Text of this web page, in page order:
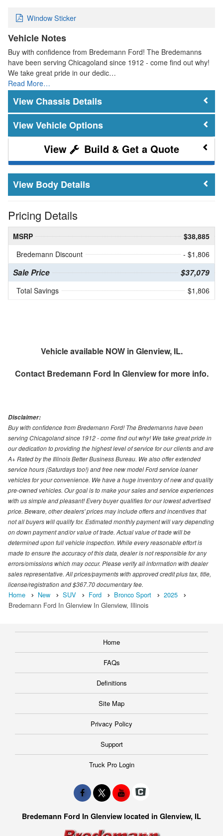
Window Sticker
Vehicle Notes
Buy with confidence from Bredemann Ford! The Bredemanns
have been serving Chicagoland since 1912 - come find out why!
We take great pride in our dedic…
Read More…
Chassis Details
Vehicle Options
Build & Get a Quote
Body Details
Pricing Details
MSRP
$38,885
Bredemann Discount
- $1,806
Sale Price $37,079
Total Savings $1,806
Vehicle available NOW in Glenview, IL.
Contact Bredemann Ford In Glenviewfor more info.
Disclaimer:
Buy with confidence from Bredemann Ford! The Bredemanns have been
serving Chicagoland since 1912 - come find out why! We take great pride in
our dedication to providing the highest level of service for our clients and are
A+ Rated by the Illinois Better Business Bureau. We also offer extended
service hours (Saturdays too!) and free new model Ford service loaner
vehicles for your convenience. We have a huge inventory of new and quality
pre-owned vehicles. Our goal is to make your sales and service experiences
with us simple and pleasant! Every buyer qualifies for our lowest advertised
price. Beware, other dealers' prices may include offers and incentives that
not all buyers will qualify for. Estimated monthly payment will vary depending
on down payment and/or value of trade. Actual value of trade will be
determined upon full vehicle inspection. While every reasonable effort is
made to ensure the accuracy of this data, dealer is not responsible for any
errors/omissions which may occur. Please verify all information with dealer
sales representative. All prices/payments with approved credit plus tax, title,
license/registration and $367.70 documentary fee.
Home New SUV Ford Bronco Sport
2025
Bredemann Ford In Glenview In Glenview, Illinois
Home
FAQs
Definitions
Site Map
Privacy Policy
Support
Truck Pro Login
Bredemann Ford In Glenview located in Glenview, IL